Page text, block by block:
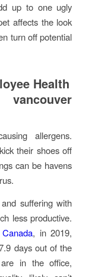
up to one ugly
affects the look
turn off potential
Health
allergens.
their shoes off
can be havens
suffering with
less productive.
, in 2019,
days out of the
in the office,